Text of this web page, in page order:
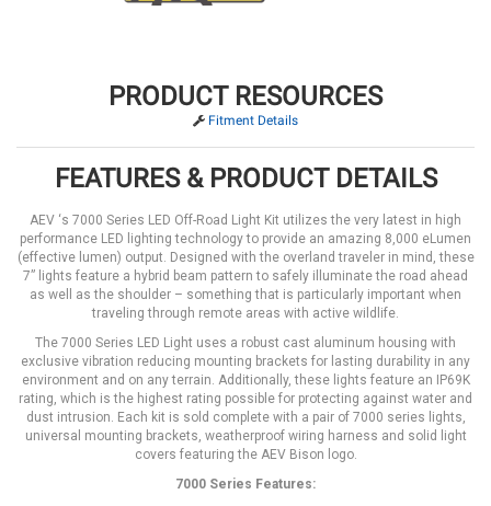
PRODUCT RESOURCES
Fitment Details
FEATURES & PRODUCT DETAILS
AEV ‘s 7000 Series LED Off-Road Light Kit utilizes the very latest in high
performance LED lighting technology to provide an amazing 8,000 eLumen
(effective lumen) output. Designed with the overland traveler in mind, these
7” lights feature a hybrid beam pattern to safely illuminate the road ahead
as well as the shoulder – something that is particularly important when
traveling through remote areas with active wildlife.
The 7000 Series LED Light uses a robust cast aluminum housing with
exclusive vibration reducing mounting brackets for lasting durability in any
environment and on any terrain. Additionally, these lights feature an IP69K
rating, which is the highest rating possible for protecting against water and
dust intrusion. Each kit is sold complete with a pair of 7000 series lights,
universal mounting brackets, weatherproof wiring harness and solid light
covers featuring the AEV Bison logo.
7000 Series Features: